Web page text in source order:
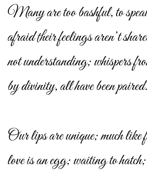
Many are too bashful, to
afraid their feelings aren’t
not understanding; whispers
by divinity, all have been paired.
Our lips are unique; much
love is an egg; waiting to hatch;